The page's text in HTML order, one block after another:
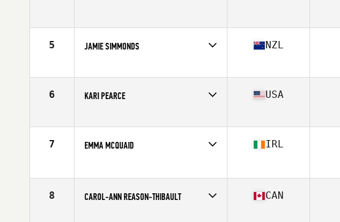
5 JAMIE SIMMONDS
Age
29
NZL
6 KARI PEARCE
Age
31
USA
7 EMMA MCQUAID
Age
30
IRL
8 CAROL-ANN REASON-THIBAULT CAN